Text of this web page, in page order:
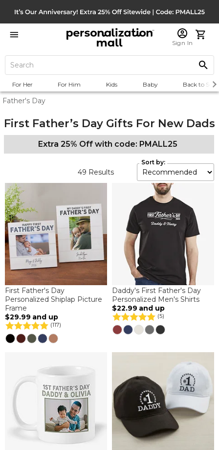
Sign In
For Her For Him Kids Baby Back to
Father's Day
First Father’s Day Gifts For New Dads
Extra 25% Off with code: PMALL25
49 Results
Sort by:
First Father's Day
Personalized Shiplap Picture
Frame
$29.99 and up
(117)
Daddy's First Father's Day
Personalized Men's Shirts
$22.99 and up
(5)